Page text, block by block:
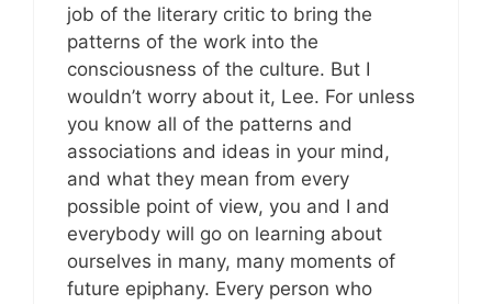
job of the literary critic to bring the
patterns of the work into the
consciousness of the culture. But I
wouldn’t worry about it, Lee. For unless
you know all of the patterns and
associations and ideas in your mind,
and what they mean from every
possible point of view, you and I and
everybody will go on learning about
ourselves in many, many moments of
future epiphany. Every person who